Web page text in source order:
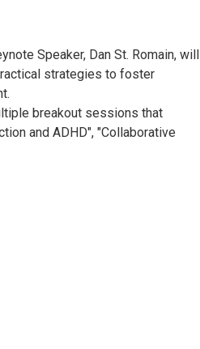
Speaker, Dan St. Romain, will
strategies to foster
breakout sessions that
and ADHD", "Collaborative